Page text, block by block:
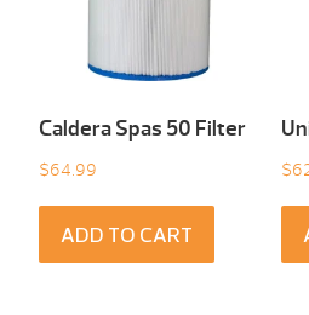
Caldera Spas 50 Filter
$64.99
ADD TO CART
$